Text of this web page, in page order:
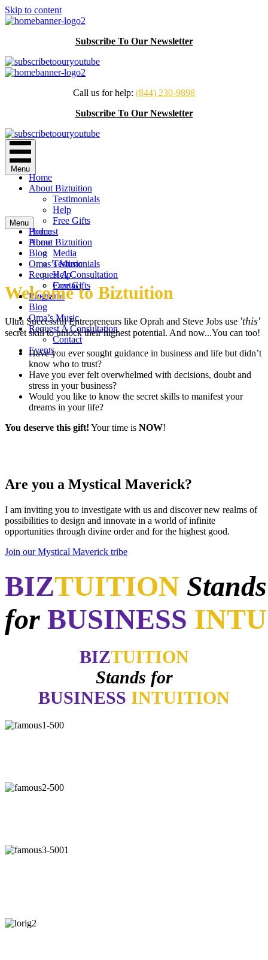
Skip to content
Subscribe To Our Newsletter
Call us for help: (844) 230-9898
Subscribe To Our Newsletter
Menu
Home
About Biztuition
Testimonials
Help
Free Gifts
Podcast
Home
Blog
Omas’s Music
Request A Consultation
Contact
Events
Menu
Home
About Biztuition
Media
Testimonials
Help
Free Gifts
Programs
Blog
Oma’s Music
Request A Consultation
Contact
Events
Welcome to Biztuition
Ultra Successful Entrepreneurs like Oprah and Steve Jobs use 'this'
secret skill to unlock their highest potential. And now...You can too!
Have you ever sought guidance in business and life but didn’t
know who to trust?
Have you ever felt overwhelmed with decisions, doubt and
stress in your business?
Would you like to know the secret skills to manifest your
dreams in your life?
You deserve this gift! Your time is NOW!
Are you a Mystical Maverick?
I am inviting you to investigate with us and discover new realms of
possibilities to design and innovate in a world of infinite
opportunities through divine order and for the highest good.
Join our Mystical Maverick tribe
BIZTUITION Stands
for BUSINESS
BIZTUITION
Stands for
BUSINESS INTUITION